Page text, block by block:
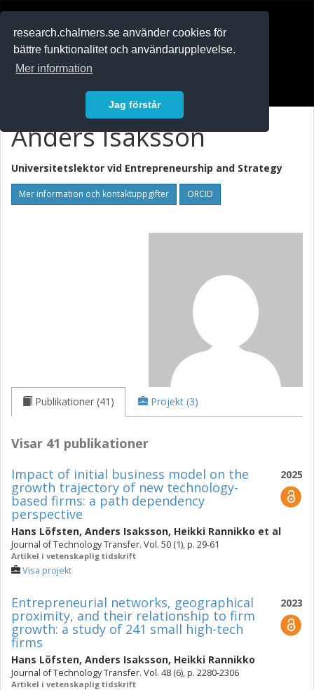
research.chalmers.se använder cookies för
bättre funktionalitet och användarupplevelse.
Mer information
Jag förstår
Anders Isaksson
Universitetslektor vid Entrepreneurship and Strategy
Mer information och kontaktuppgifter ORCID
Publikationer (41) Projekt (3)
Visar 41 publikationer
2025
Impact of initial business model on the
growth trajectory of new technology-
based firms: a path dependency
perspective
Hans Löfsten, Anders Isaksson, Heikki Rannikko et al
Journal of Technology Transfer. Vol. 50 (1), p. 29-61
Artikel i vetenskaplig tidskrift
Visa projekt
2023
Entrepreneurial networks, geographical
proximity, and their relationship to firm
growth: a study of 241 small high-tech
firms
Hans Löfsten, Anders Isaksson, Heikki Rannikko
Journal of Technology Transfer. Vol. 48 (6), p. 2280-2306
Artikel i vetenskaplig tidskrift